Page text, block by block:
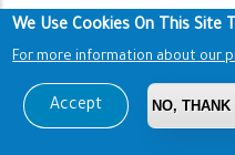
We Use Cookies On This Site
For more information about our
Accept NO, THANK